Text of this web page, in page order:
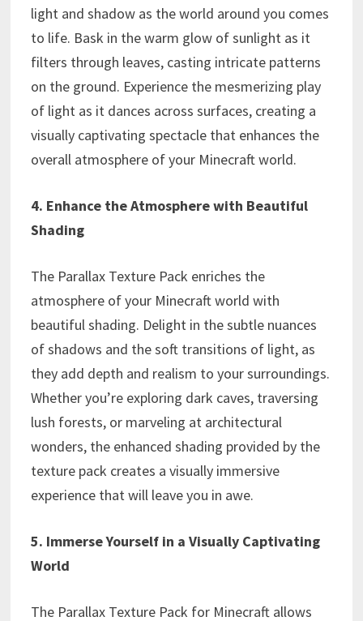
light and shadow as the world around you comes
to life. Bask in the warm glow of sunlight as it
filters through leaves, casting intricate patterns
on the ground. Experience the mesmerizing play
of light as it dances across surfaces, creating a
visually captivating spectacle that enhances the
overall atmosphere of your Minecraft world.
4. Enhance the Atmosphere with Beautiful
Shading
The Parallax Texture Pack enriches the
atmosphere of your Minecraft world with
beautiful shading. Delight in the subtle nuances
of shadows and the soft transitions of light, as
they add depth and realism to your surroundings.
Whether you’re exploring dark caves, traversing
lush forests, or marveling at architectural
wonders, the enhanced shading provided by the
texture pack creates a visually immersive
experience that will leave you in awe.
5. Immerse Yourself in a Visually Captivating
World
The Parallax Texture Pack for Minecraft allows